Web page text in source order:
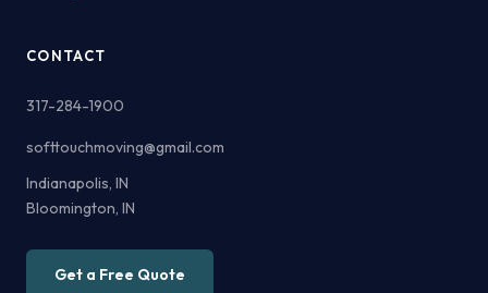
CONTACT
317-284-1900
softtouchmoving@gmail.com
Indianapolis, IN
Bloomington, IN
Get a Free Quote